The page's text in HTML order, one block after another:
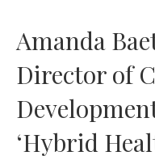
Amanda
Director of
‘Hybrid